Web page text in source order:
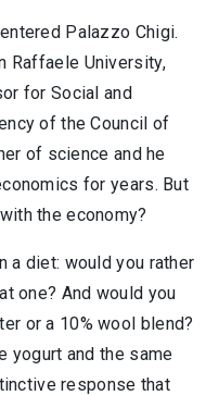
Palazzo Chigi.
Raffaele University,
for Social and
of the Council of
of science and he
for years. But
the economy?
a diet: would you rather
one? And would you
or a 10% wool blend?
yogurt and the same
response that